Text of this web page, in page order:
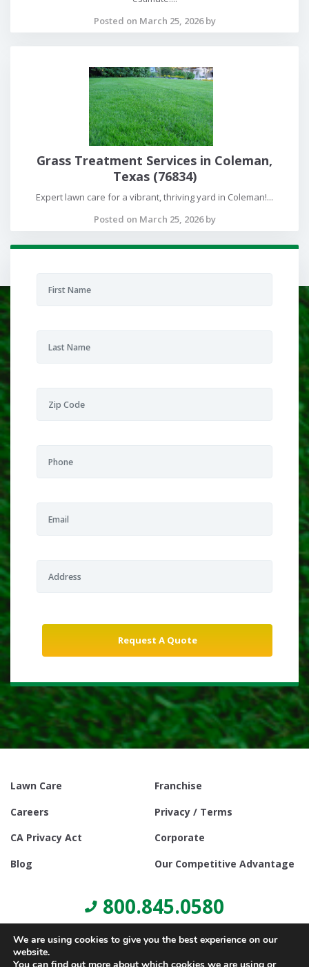
Posted on March 25, 2026 by
Grass Treatment Services in Coleman,
Texas (76834)
Expert lawn care for a vibrant, thriving yard in Coleman!...
Posted on March 25, 2026 by
Lawn Care
Franchise
Careers
Privacy / Terms
CA Privacy Act
Corporate
Blog
Our Competitive Advantage
800.845.0580
We are using cookies to give you the best experience on our
website.